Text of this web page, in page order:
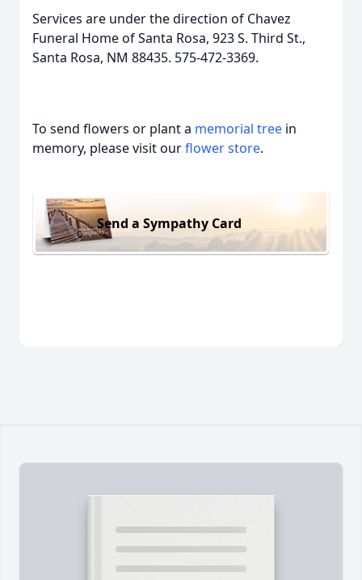
Services are under the direction of Chavez
Funeral Home of Santa Rosa, 923 S. Third St.,
Santa Rosa, NM 88435. 575-472-3369.
To send flowers or plant a memorial tree in
memory, please visit ourflower store.
Send a Sympathy Card